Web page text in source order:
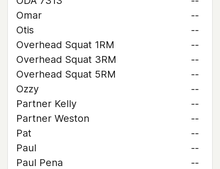
Omar
--
Otis
--
Overhead Squat 1RM
--
Overhead Squat 3RM
--
Overhead Squat 5RM
--
Ozzy
--
Partner Kelly
--
Partner Weston
--
Pat
--
Paul
--
Paul Pena
--